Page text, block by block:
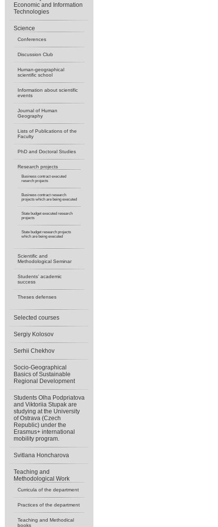
Economic and Information
Technologies
Science
Conferences
Discussion Club
Human-geographical
scientific school
Information about scientific
events
Journal of Human
Geography
Lists of Publications of the
Faculty
PhD and Doctoral Studies
Research projects
Business contract executed
reserch projects
Business contract research
projects which are being executed
State budget executed research
projects
State budget research projects
which are being executed
Scientific and
Methodological Seminar
Students’ academic
success
Theses defenses
Selected courses
Sergiy Kolosov
Serhii Chekhov
Socio-Geographical
Basics of Sustainable
Regional Development
Students Olha Podpriatova
and Viktoriia Stupak are
studying at the University
of Ostrava (Czech
Republic) under the
Erasmus+ international
mobility program.
Svitlana Honcharova
Teaching and
Methodological Work
Curricula of the department
Practices of the department
Teaching and Methodical
books